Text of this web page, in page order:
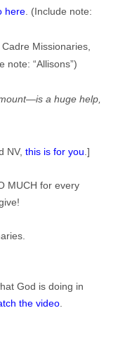
here . (Include note:
Missionaries,
note: “Allisons”)
a huge help,
NV, this is for you .]
MUCH for every
God is doing in
the video